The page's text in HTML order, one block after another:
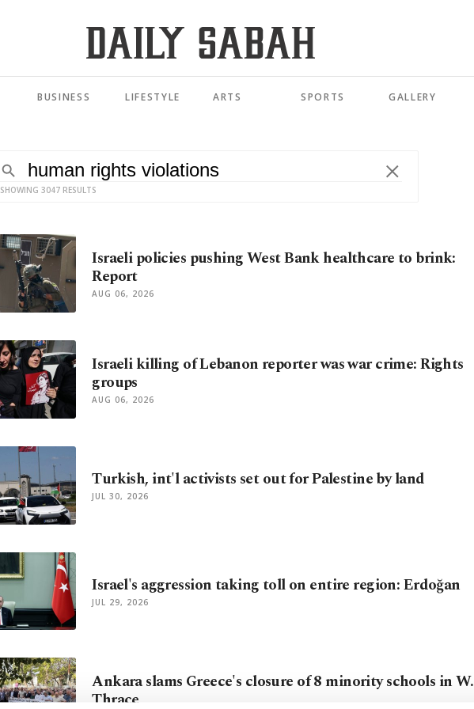
BUSINESS LIFESTYLE ARTS SPORTS GALLERY
SHOWING 3047 RESULTS
Israeli policies pushing West Bank healthcare to brink:
Report
AUG 06, 2026
Israeli killing of Lebanon reporter was war crime: Rights
groups
AUG 06, 2026
Turkish, int'l activists set out for Palestine by land
JUL 30, 2026
Israel's aggression taking toll on entire region: Erdoğan
JUL 29, 2026
Ankara slams Greece's closure of 8 minority schools in W.
Thrace